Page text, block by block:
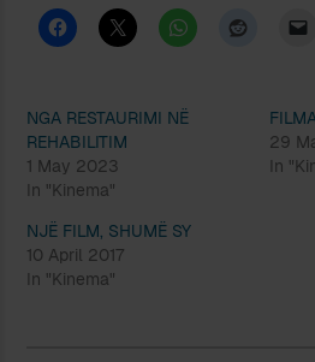
NGA RESTAURIMI NË
REHABILITIM
1 May 2023
In "Kinema"
29
In
NJË FILM, SHUMË SY
10 April 2017
In "Kinema"